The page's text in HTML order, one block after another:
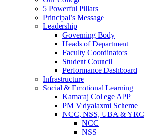
5 Powerful Pillars
Principal’s Message
Leadership
Governing Body
Heads of Department
Faculty Coordinators
Student Council
Performance Dashboard
Infrastructure
Social & Emotional Learning
Kamaraj College APP
PM Vidyalaxmi Scheme
NCC, NSS, UBA & YRC
NCC
NSS